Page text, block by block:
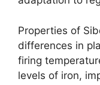
Properties of
differences in
firing
levels of iron,